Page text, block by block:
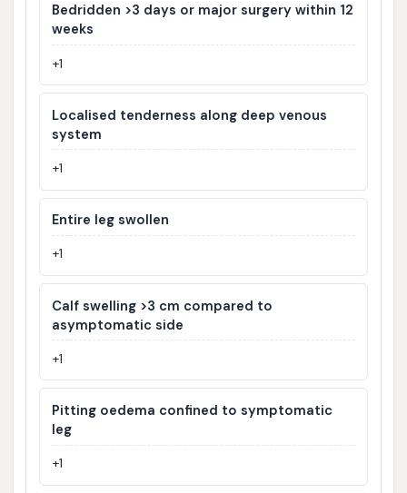
Bedridden >3 days or major surgery within 12
weeks
+1
Localised tenderness along deep venous
system
+1
Entire leg swollen
+1
Calf swelling >3 cm compared to
asymptomatic side
+1
Pitting oedema confined to symptomatic
leg
+1